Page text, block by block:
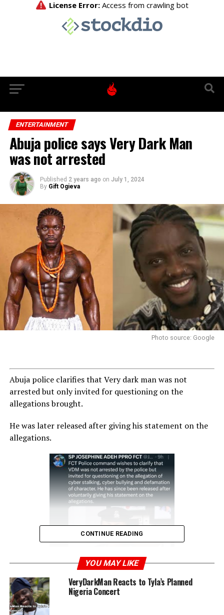
ENTERTAINMENT
Abuja police says Very Dark Man
was not arrested
Published 2 years ago on July 1, 2024
By Gift Ogieva
Photo source: Google
Abuja police clarifies that Very dark man was not
arrested but only invited for questioning on the
allegations brought.
He was later released after giving his statement on the
allegations.
CONTINUE READING
YOU MAY LIKE
VeryDarkMan Reacts to Tyla’s Planned
Nigeria Concert